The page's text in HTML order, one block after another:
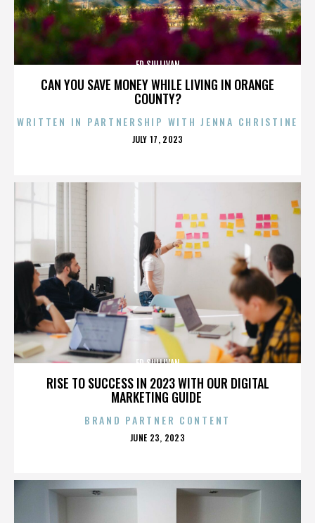
CAN YOU SAVE MONEY WHILE LIVING IN ORANGE
COUNTY?
ED SULLIVAN
WRITTEN IN PARTNERSHIP WITH JENNA CHRISTINE
POSTED
JULY 17, 2023
RISE TO SUCCESS IN 2023 WITH OUR DIGITAL
MARKETING GUIDE
ED SULLIVAN
BRAND PARTNER CONTENT
POSTED
JUNE 23, 2023